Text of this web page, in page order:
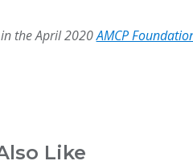
in the April 2020AMCP
Like